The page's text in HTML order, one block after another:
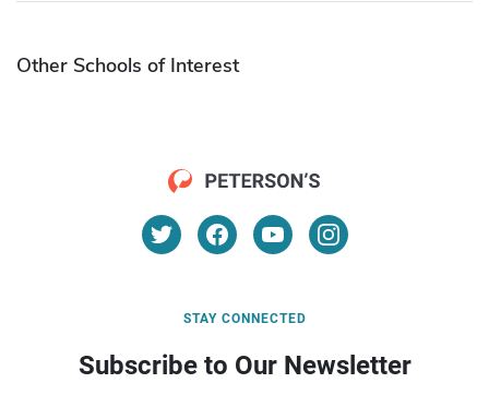
Other Schools of Interest
STAY CONNECTED
Subscribe to Our Newsletter